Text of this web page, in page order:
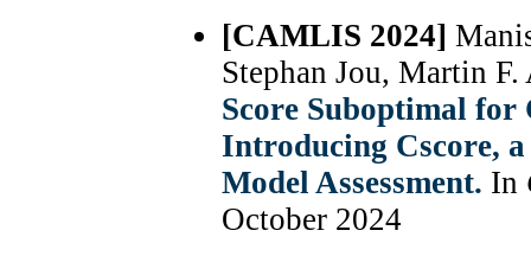
[CAMLIS 2024]
Stephan Jou, Martin
Score Suboptimal for
Introducing Cscore,
Model Assessment. In
October 2024